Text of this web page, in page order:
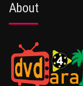
About